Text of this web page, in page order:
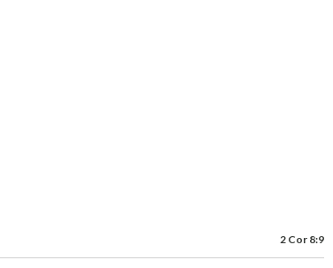
2 Cor 8:9